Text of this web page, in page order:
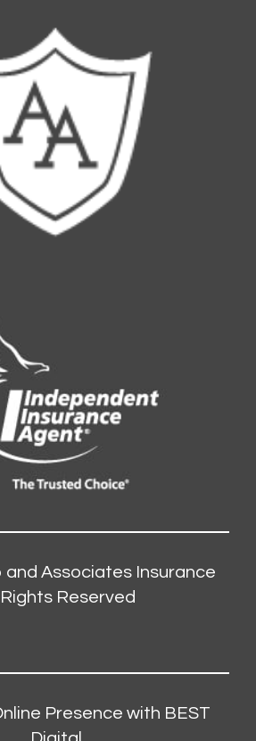
and Associates Insurance
Reserved
Presence with BEST